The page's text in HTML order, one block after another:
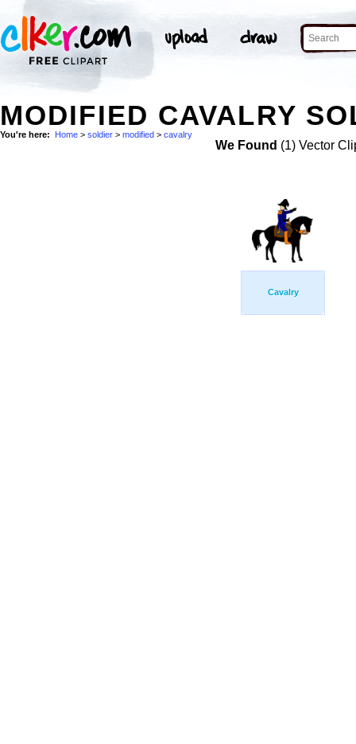
MODIFIED CAVALRY
You're here: Home > soldier > modified > cavalry
We Found (1) Vector
Cavalry